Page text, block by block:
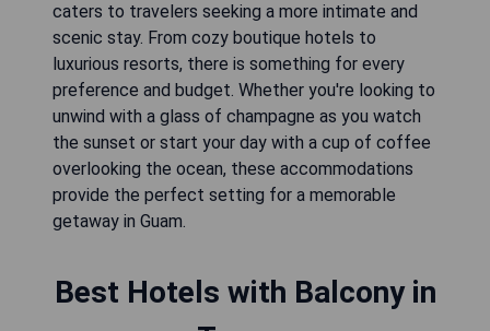
caters to travelers seeking a more intimate and
scenic stay. From cozy boutique hotels to
luxurious resorts, there is something for every
preference and budget. Whether you're looking to
unwind with a glass of champagne as you watch
the sunset or start your day with a cup of coffee
overlooking the ocean, these accommodations
provide the perfect setting for a memorable
getaway in Guam.
Best Hotels with Balcony in